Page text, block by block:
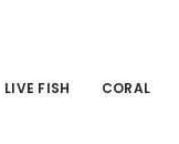
LIVE FISH CORAL